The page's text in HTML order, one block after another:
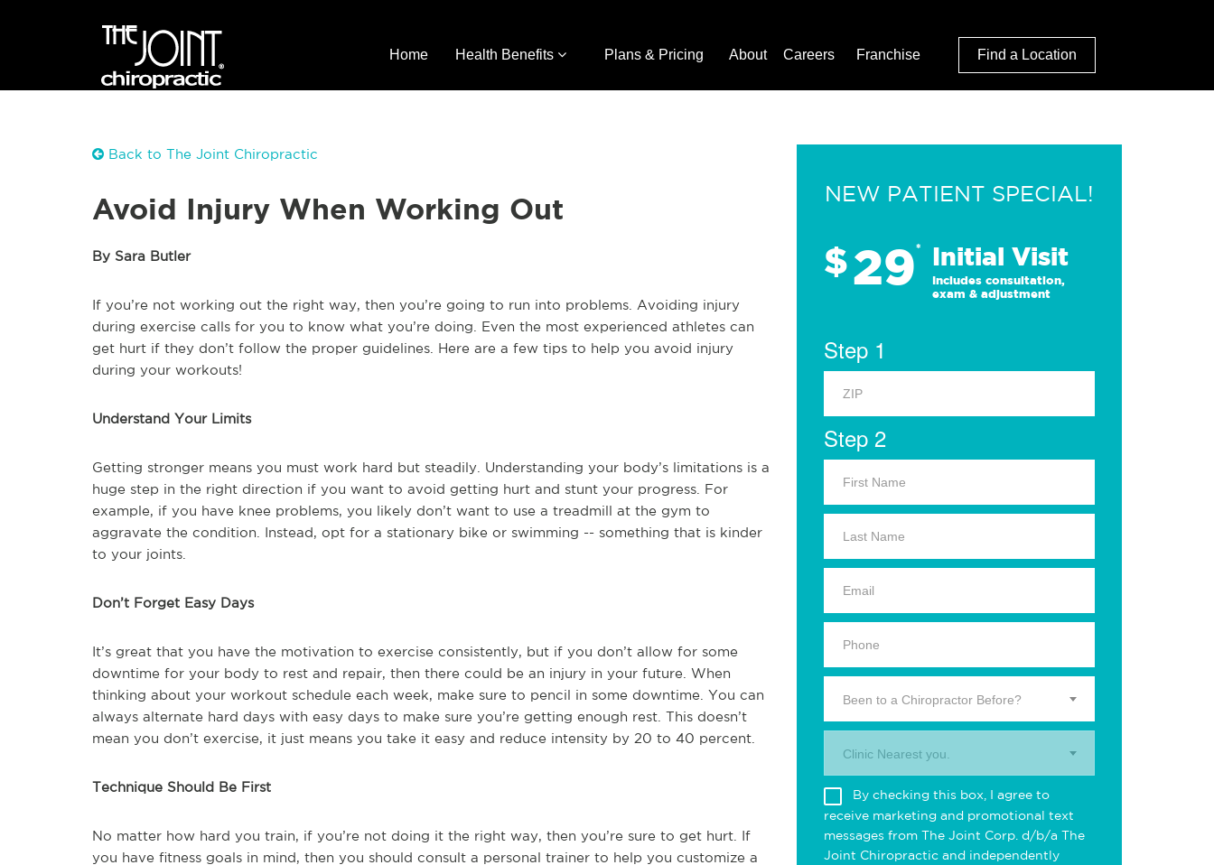
Home Health Benefits Plans & Pricing About Careers Franchise Find a Location
Back to The Joint Chiropractic
Avoid Injury When Working Out
By Sara Butler
If you’re not working out the right way, then you’re going to run into problems. Avoiding injury
during exercise calls for you to know what you’re doing. Even the most experienced athletes can
get hurt if they don’t follow the proper guidelines. Here are a few tips to help you avoid injury
during your workouts!
Understand Your Limits
Getting stronger means you must work hard but steadily. Understanding your body’s limitations is a
huge step in the right direction if you want to avoid getting hurt and stunt your progress. For
example, if you have knee problems, you likely don’t want to use a treadmill at the gym to
aggravate the condition. Instead, opt for a stationary bike or swimming -- something that is kinder
to your joints.
Don’t Forget Easy Days
It’s great that you have the motivation to exercise consistently, but if you don’t allow for some
downtime for your body to rest and repair, then there could be an injury in your future. When
thinking about your workout schedule each week, make sure to pencil in some downtime. You can
always alternate hard days with easy days to make sure you’re getting enough rest. This doesn’t
mean you don’t exercise, it just means you take it easy and reduce intensity by 20 to 40 percent.
Technique Should Be First
No matter how hard you train, if you’re not doing it the right way, then you’re sure to get hurt. If
you have fitness goals in mind, then you should consult a personal trainer to help you customize a
NEW PATIENT SPECIAL!
$29* Initial Visit
Includes consultation,
exam & adjustment
Step 1
Step 2
Been to a Chiropractor Before?
Clinic Nearest you.
By checking this box, I agree to
receive marketing and promotional text
messages from The Joint Corp. d/b/a The
Joint Chiropractic and independently